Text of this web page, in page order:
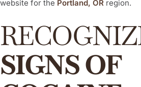
website for the Portland, OR region.
SIGNS OF